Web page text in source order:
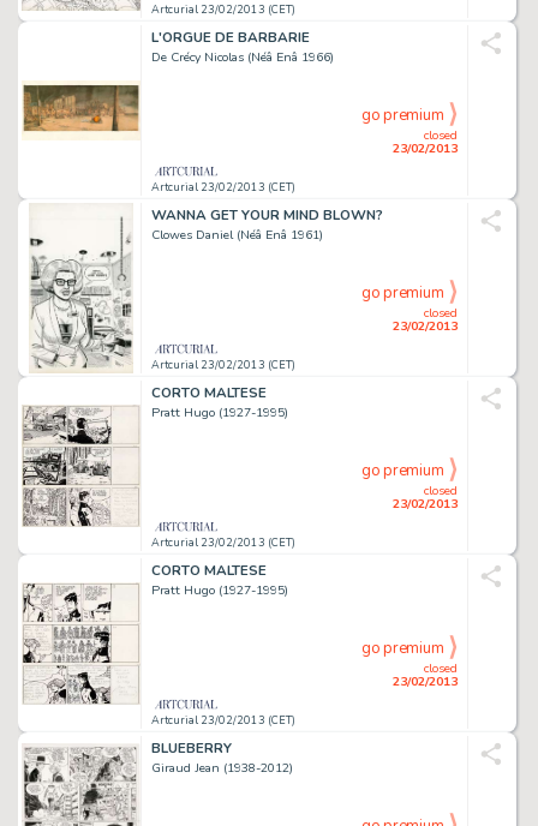
Artcurial 23/02/2013 (CET)
L'ORGUE DE BARBARIE
De Crécy Nicolas (Néâ Enâ 1966)
Artcurial 23/02/2013 (CET)
closed
23/02/2013
go premium
WANNA GET YOUR MIND BLOWN?
Clowes Daniel (Néâ Enâ 1961)
Artcurial 23/02/2013 (CET)
closed
23/02/2013
go premium
CORTO MALTESE
Pratt Hugo (1927-1995)
Artcurial 23/02/2013 (CET)
closed
23/02/2013
go premium
CORTO MALTESE
Pratt Hugo (1927-1995)
Artcurial 23/02/2013 (CET)
closed
23/02/2013
go premium
BLUEBERRY
Giraud Jean (1938-2012)